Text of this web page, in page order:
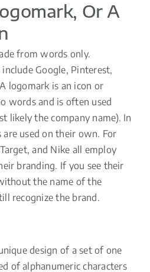
Or A
from words only.
Google, Pinterest,
logomark is an icon or
words and is often used
likely the company name). In
are used on their own. For
and Nike all employ
branding. If you see their
the name of the
recognize the brand.
design of a set of one
of alphanumeric characters